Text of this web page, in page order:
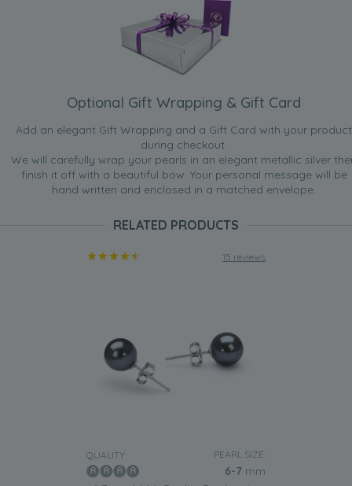
Optional Gift Wrapping & Gift Card
Add an elegant Gift Wrapping and a Gift Card with your product
during checkout.
We will carefully wrap your pearls in an elegant metallic silver
finish it off with a beautiful bow. Your personal message will be
hand written and enclosed in a matched envelope.
RELATED PRODUCTS
15 reviews
QUALITY: PEARL SIZE:
6-7 mm